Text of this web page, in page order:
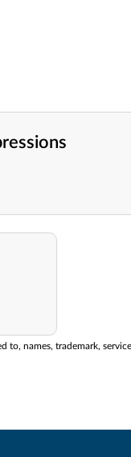
to, names, trademark,